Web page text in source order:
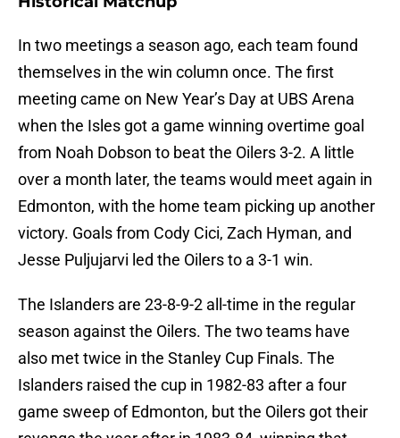
In two meetings a season ago, each team found
themselves in the win column once. The first
meeting came on New Year’s Day at UBS Arena
when the Isles got a game winning overtime goal
from Noah Dobson to beat the Oilers 3-2. A little
over a month later, the teams would meet again in
Edmonton, with the home team picking up another
victory. Goals from Cody Cici, Zach Hyman, and
Jesse Puljujarvi led the Oilers to a 3-1 win.
The Islanders are 23-8-9-2 all-time in the regular
season against the Oilers. The two teams have
also met twice in the Stanley Cup Finals. The
Islanders raised the cup in 1982-83 after a four
game sweep of Edmonton, but the Oilers got their